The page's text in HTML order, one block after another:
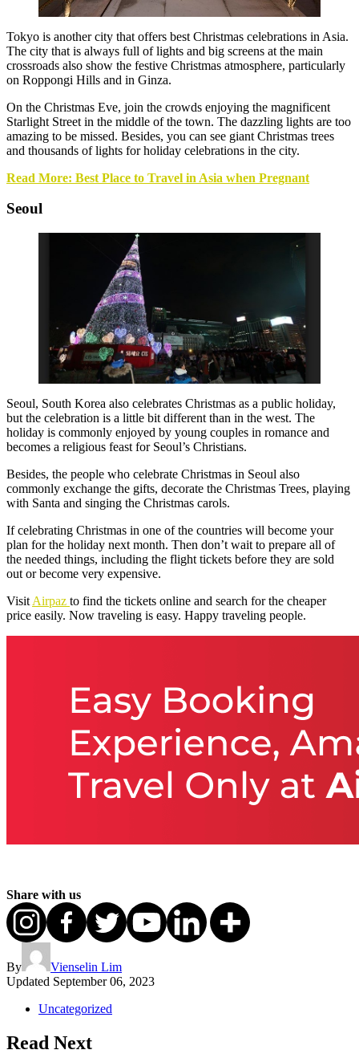
Tokyo is another city that offers best Christmas celebrations in Asia.
The city that is always full of lights and big screens at the main
crossroads also show the festive Christmas atmosphere, particularly
on Roppongi Hills and in Ginza.
On the Christmas Eve, join the crowds enjoying the magnificent
Starlight Street in the middle of the town. The dazzling lights are too
amazing to be missed. Besides, you can see giant Christmas trees
and thousands of lights for holiday celebrations in the city.
Read More: Best Place to Travel in Asia when Pregnant
Seoul
Seoul, South Korea also celebrates Christmas as a public holiday,
but the celebration is a little bit different than in the west. The
holiday is commonly enjoyed by young couples in romance and
becomes a religious feast for Seoul’s Christians.
Besides, the people who celebrate Christmas in Seoul also
commonly exchange the gifts, decorate the Christmas Trees, playing
with Santa and singing the Christmas carols.
If celebrating Christmas in one of the countries will become your
plan for the holiday next month. Then don’t wait to prepare all of
the needed things, including the flight tickets before they are sold
out or become very expensive.
Visit Airpaz to find the tickets online and search for the cheaper
price easily. Now traveling is easy. Happy traveling people.
Share with us
By
Vienselin Lim
Updated September 06, 2023
Uncategorized
Read Next